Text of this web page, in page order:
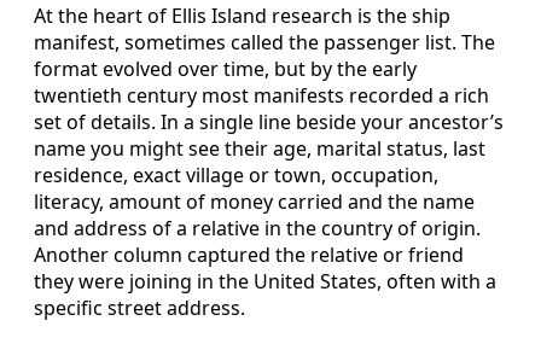
At the heart of Ellis Island research is the ship
manifest, sometimes called the passenger list. The
format evolved over time, but by the early
twentieth century most manifests recorded a rich
set of details. In a single line beside your ancestor’s
name you might see their age, marital status, last
residence, exact village or town, occupation,
literacy, amount of money carried and the name
and address of a relative in the country of origin.
Another column captured the relative or friend
they were joining in the United States, often with a
specific street address.